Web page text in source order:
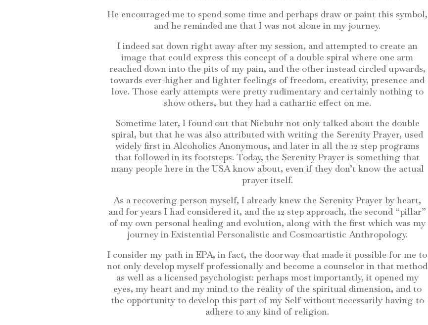
He encouraged me to spend some time and perhaps draw or paint this symbol,
and he reminded me that I was not alone in my journey.
I indeed sat down right away after my session, and attempted to create an
image that could express this concept of a double spiral where one arm
reached down into the pits of my pain, and the other instead circled upwards,
towards ever-higher and lighter feelings of freedom, creativity, presence and
love. Those early attempts were pretty rudimentary and certainly nothing to
show others, but they had a cathartic effect on me.
Sometime later, I found out that Niebuhr not only talked about the double
spiral, but that he was also attributed with writing the Serenity Prayer, used
widely first in Alcoholics Anonymous, and later in all the 12 step programs
that followed in its footsteps. Today, the Serenity Prayer is something that
many people here in the USA know about, even if they don’t know the actual
prayer itself.
As a recovering person myself, I already knew the Serenity Prayer by heart,
and for years I had considered it, and the 12 step approach, the second “pillar”
of my own personal healing and evolution, along with the first which was my
journey in Existential Personalistic and Cosmoartistic Anthropology.
I consider my path in EPA, in fact, the doorway that made it possible for me to
not only develop myself professionally and become a counselor in that method
as well as a licensed psychologist: perhaps most importantly, it opened my
eyes, my heart and my mind to the reality of the spiritual dimension, and to
the opportunity to develop this part of my Self without necessarily having to
adhere to any kind of religion.